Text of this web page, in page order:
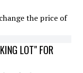
the price of
LOT" FOR